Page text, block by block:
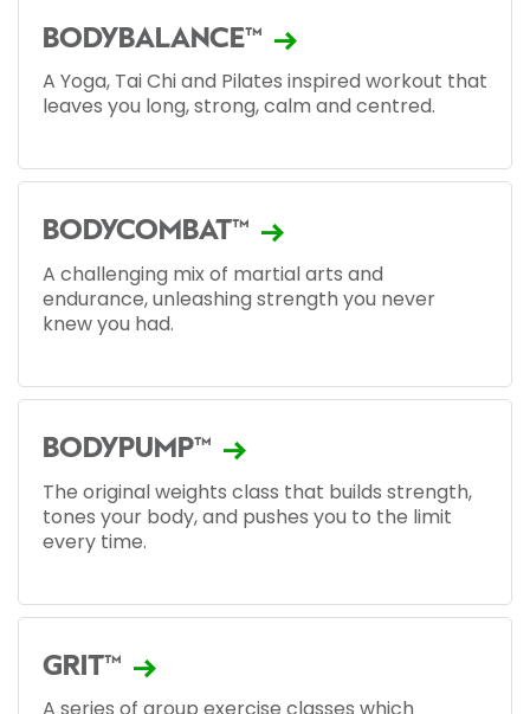
BODYBALANCE™
A Yoga, Tai Chi and Pilates inspired workout that
leaves you long, strong, calm and centred.
BODYCOMBAT™
A challenging mix of martial arts and
endurance, unleashing strength you never
knew you had.
BODYPUMP™
The original weights class that builds strength,
tones your body, and pushes you to the limit
every time.
GRIT™